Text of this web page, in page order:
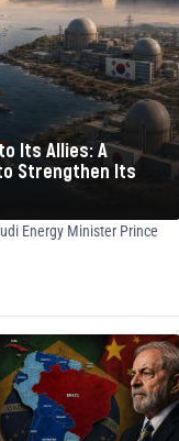
Its Allies: A
Strengthen Its
Energy Minister Prince